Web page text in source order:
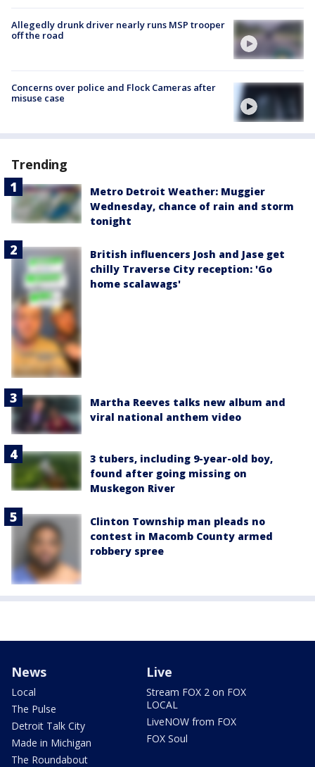
Allegedly drunk driver nearly runs MSP trooper
off the road
Concerns over police and Flock Cameras after
misuse case
Trending
Metro Detroit Weather: Muggier
Wednesday, chance of rain and storm
tonight
British influencers Josh and Jase get
chilly Traverse City reception: 'Go
home scalawags'
Martha Reeves talks new album and
viral national anthem video
3 tubers, including 9-year-old boy,
found after going missing on
Muskegon River
Clinton Township man pleads no
contest in Macomb County armed
robbery spree
News
Local
The Pulse
Detroit Talk City
Made in Michigan
The Roundabout
Live
Stream FOX 2 on FOX
LOCAL
LiveNOW from FOX
FOX Soul